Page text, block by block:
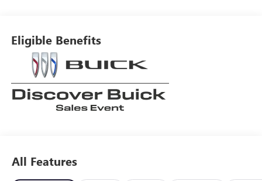
Eligible Benefits
All Features